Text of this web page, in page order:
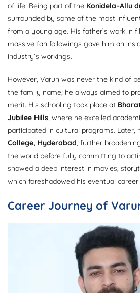
of life. Being part of the Konidela–Allu
surrounded by some of the most
from a young age. His father’s work in
massive fan followings gave him an
industry’s workings.
However, Varun was never the kind of
the family name; he always aimed to
merit. His schooling took place at
Jubilee Hills, where he excelled
participated in cultural programs. Later,
College, Hyderabad, further
the world before fully committing to
showed a deep interest in movies,
which foreshadowed his eventual career
Career Journey of